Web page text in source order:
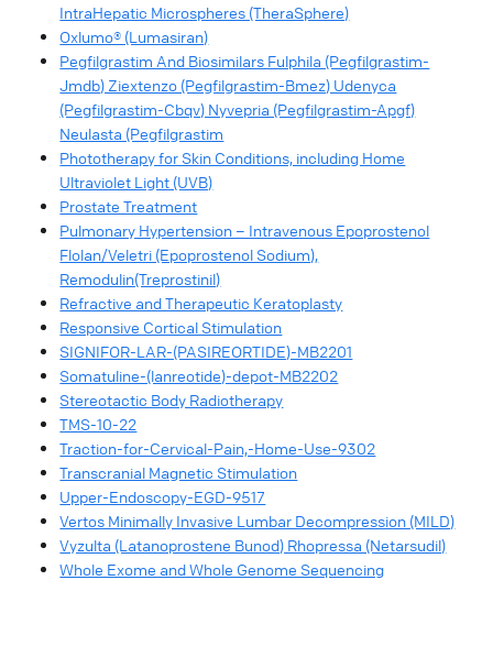
IntraHepatic Microspheres (TheraSphere)
Oxlumo® (Lumasiran)
Pegfilgrastim And Biosimilars Fulphila (Pegfilgrastim-
Jmdb) Ziextenzo (Pegfilgrastim-Bmez) Udenyca
(Pegfilgrastim-Cbqv) Nyvepria (Pegfilgrastim-Apgf)
Neulasta (Pegfilgrastim
Phototherapy for Skin Conditions, including Home
Ultraviolet Light (UVB)
Prostate Treatment
Pulmonary Hypertension – Intravenous Epoprostenol
Flolan/Veletri (Epoprostenol Sodium),
Remodulin(Treprostinil)
Refractive and Therapeutic Keratoplasty
Responsive Cortical Stimulation
SIGNIFOR-LAR-(PASIREORTIDE)-MB2201
Somatuline-(lanreotide)-depot-MB2202
Stereotactic Body Radiotherapy
TMS-10-22
Traction-for-Cervical-Pain,-Home-Use-9302
Transcranial Magnetic Stimulation
Upper-Endoscopy-EGD-9517
Vertos Minimally Invasive Lumbar Decompression (MILD)
Vyzulta (Latanoprostene Bunod) Rhopressa (Netarsudil)
Whole Exome and Whole Genome Sequencing